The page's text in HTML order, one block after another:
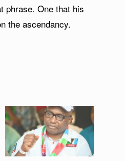
phrase. One that his
the ascendancy.